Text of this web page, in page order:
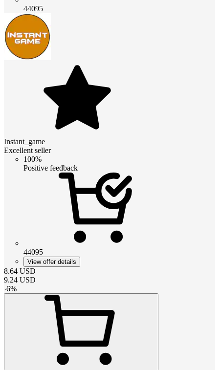
44095
Instant_game
Excellent seller
100%
Positive feedback
44095
View offer details
8.64 USD
9.24 USD
-6%